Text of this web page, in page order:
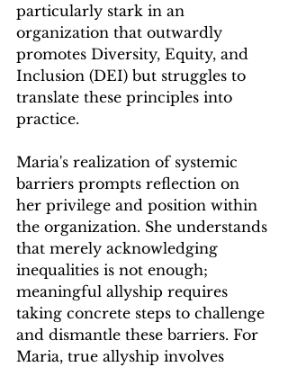
particularly stark in an
organization that outwardly
promotes Diversity, Equity, and
Inclusion (DEI) but struggles to
translate these principles into
practice.
Maria's realization of systemic
barriers prompts reflection on
her privilege and position within
the organization. She understands
that merely acknowledging
inequalities is not enough;
meaningful allyship requires
taking concrete steps to challenge
and dismantle these barriers. For
Maria, true allyship involves